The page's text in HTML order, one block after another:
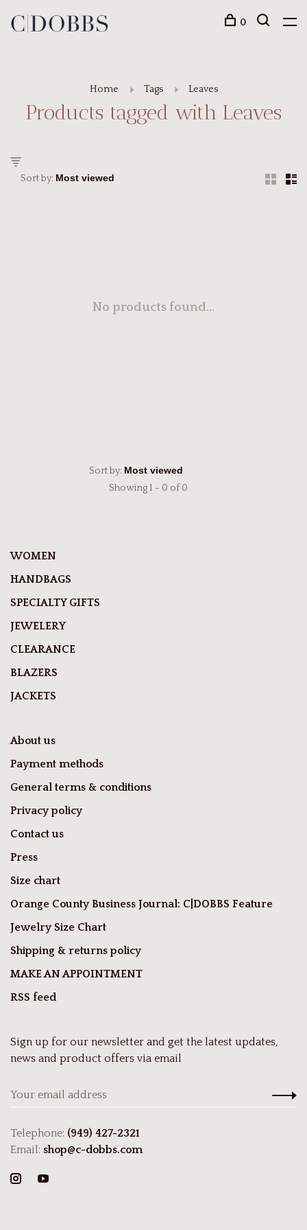
0
Home Tags Leaves
Products tagged with Leaves
Sort by:
No products found...
Sort by:
Showing 1 - 0 of 0
WOMEN
HANDBAGS
SPECIALTY GIFTS
JEWELERY
CLEARANCE
BLAZERS
JACKETS
About us
Payment methods
General terms & conditions
Privacy policy
Contact us
Press
Size chart
Orange County Business Journal: C|DOBBS Feature
Jewelry Size Chart
Shipping & returns policy
MAKE AN APPOINTMENT
RSS feed
Sign up for our newsletter and get the latest updates,
news and product offers via email
Telephone: (949) 427-2321
Email: shop@c-dobbs.com